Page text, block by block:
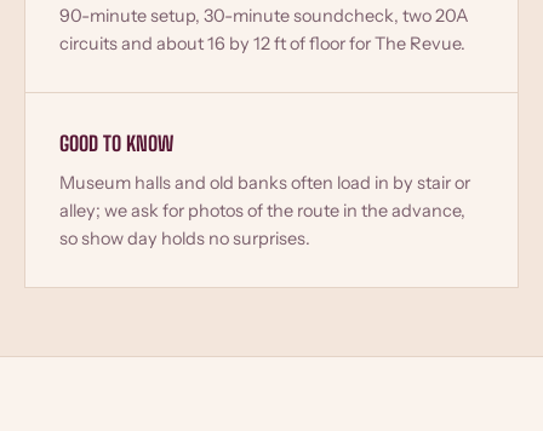
90-minute setup, 30-minute soundcheck, two 20A
circuits and about 16 by 12 ft of floor for The Revue.
GOOD TO KNOW
Museum halls and old banks often load in by stair or
alley; we ask for photos of the route in the advance,
so show day holds no surprises.